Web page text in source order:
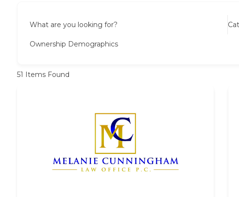
What are you looking for?
Ownership Demographics
51 Items Found